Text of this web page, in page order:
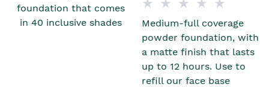
foundation that comes
in 40 inclusive shades
Medium-full coverage
powder foundation, with
a matte finish that lasts
up to 12 hours. Use to
refill our face base